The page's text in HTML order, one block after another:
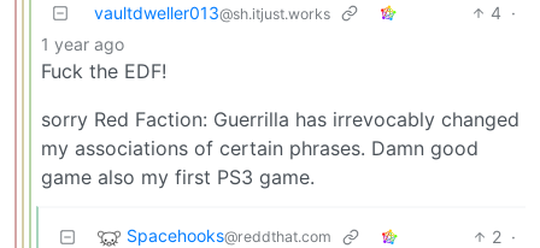
vaultdweller013@sh.itjust.works 4 ·
1 year ago
Fuck the EDF!
sorry Red Faction: Guerrilla has irrevocably changed
my associations of certain phrases. Damn good
game also my first PS3 game.
Spacehooks@reddthat.com 2 ·